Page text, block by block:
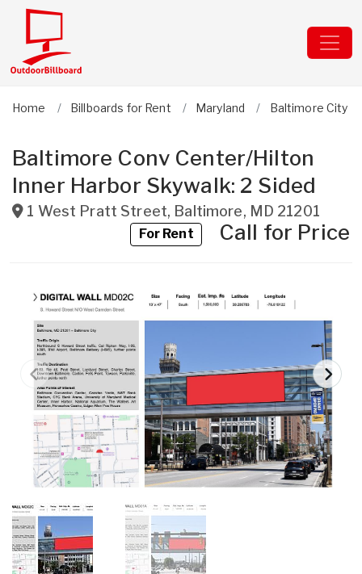
Home Billboards for Rent Maryland Baltimore City
Baltimore Conv Center/Hilton
Inner Harbor Skywalk: 2 Sided
1 West Pratt Street, Baltimore, MD 21201
For RentCall for Price